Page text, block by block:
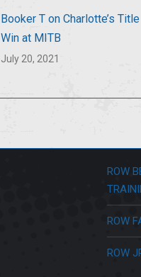
Booker T on Charlotte’s Title
Win at MITB
July 20, 2021
ROW
ROW
ROW